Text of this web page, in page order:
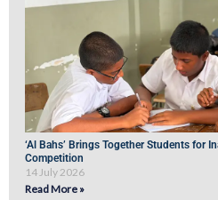
‘Al Bahs’ Brings Together Students for
Competition
14 July 2026
Read More »